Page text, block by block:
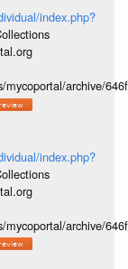
index.php?
archive/
index.php?
archive/